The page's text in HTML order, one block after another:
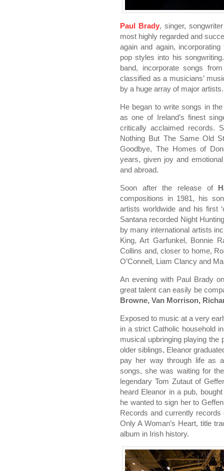
Paul Brady, singer,
most highly regarded and
again and again,
pop styles into his
band, incorporate songs
classified as a musicians’
by a huge array of major artists.
He began to write songs in
as one of Ireland’s finest
critically acclaimed records.
Nothing But The Same Old
Goodbye, The Homes of
years, given joy and
and abroad.
Soon after the release of
compositions in 1981, his
artists worldwide and his first
Santana recorded Night
by many international artists
King, Art Garfunkel, Bonnie
Collins and, closer to home,
O’Connell, Liam Clancy and
An evening with Paul Brady
great talent can easily be
Browne, Van Morrison,
Exposed to music at a very
in a strict Catholic household
musical upbringing playing the
older siblings, Eleanor
pay her way through life as
songs, she was waiting for
legendary Tom Zutaut of
heard Eleanor in a pub,
he wanted to sign her to
Records and currently
Only A Woman’s Heart, title
album in Irish history.